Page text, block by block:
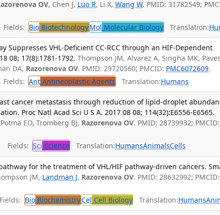
OV, Chen J, Luo R, Li X,Wang W. PMID: 31782549;
Fields: Bio BiotechnologyMol Molecular Biology Translation:
Suppresses VHL-Deficient CC-RCC through an HIF-Dependent
08; 17(8):1781-1792. Thompson JM, Alvarez A, Singha MK,
DA, Razorenova OV. PMID: 29720560; PMCID: PMC6072609.
Fields: Ant Antineoplastic Agents Translation:Humans
cancer metastasis through reduction of lipid-droplet
Proc Natl Acad Sci U S A. 2017 08 08; 114(32):E6556-E6565.
EO, Tromberg BJ, Razorenova OV. PMID: 28739932; PMCID:
Fields: Sci Science Translation:HumansAnimalsCells
for the treatment of VHL/HIF pathway-driven cancers.
JM, Landman J, Razorenova OV. PMID: 28632992; PMCID:
Bio BiochemistryCel Cell Biology Translation:Humans